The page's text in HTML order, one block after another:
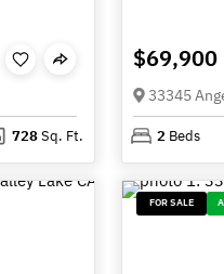
728Sq. Ft.
$69,900
33345
2 Beds
FOR SALE